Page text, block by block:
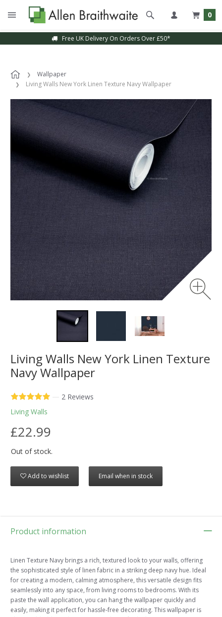
0
Free UK Delivery On Orders Over £50*
Wallpaper
Living Walls New York Linen Texture Navy Wallpaper
Living Walls New York Linen Texture
Navy Wallpaper
— 2 Reviews
Living Walls
£22.99
Out of stock.
Add to wishlist Email when in stock
Product information
Linen Texture Navy brings a rich, textured look to your walls, offering
the sophisticated style of linen fabric in a striking deep navy hue. Ideal
for creating a modern, calming atmosphere, this versatile design fits
seamlessly into any space, from living rooms to bedrooms. With its
paste the wall application, you can hang the wallpaper quickly and
easily, making it perfect for hassle-free decorating. This wallpaper is